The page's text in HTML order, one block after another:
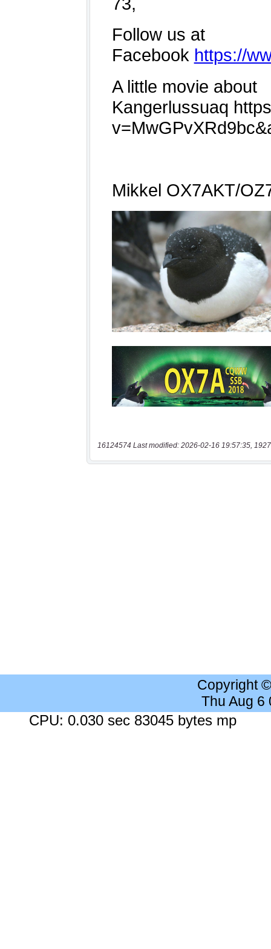
16124574 Last modified: 2026-02-16 19:57:35,
Copyright
Thu Aug 6
CPU: 0.030 sec 83045 bytes mp